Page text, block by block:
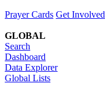
Prayer Cards Get Involved
GLOBAL
Search
Dashboard
Data Explorer
Global Lists